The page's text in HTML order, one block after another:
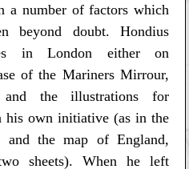
a number of factors which
beyond doubt. Hondius
in London either on
of the Mariners Mirrour,
the illustrations for
his own initiative (as in the
the map of England,
sheets). When he left